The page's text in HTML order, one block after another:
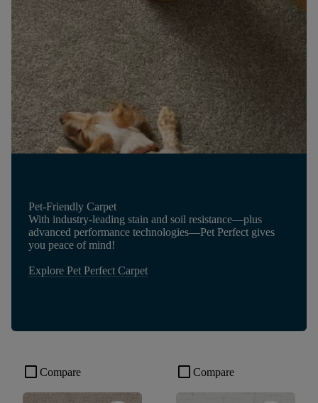
Pet-Friendly Carpet
With industry-leading stain and soil resistance—plus
advanced performance technologies—Pet Perfect gives
you peace of mind!
Explore Pet Perfect Carpet
check_box_outline_blank Compare check_box_outline_blank Compare